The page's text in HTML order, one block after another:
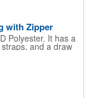
with Zipper
Polyester. It has a
and a draw
faux leather and
keep your items
item for
clubs.